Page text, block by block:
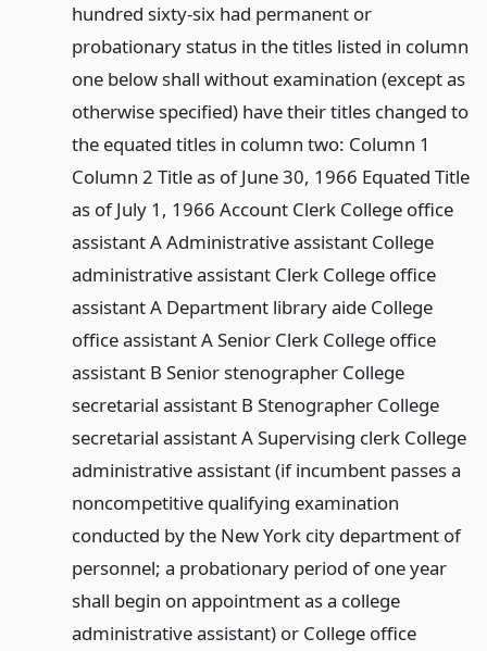
hundred sixty-six had permanent or
probationary status in the titles listed in column
one below shall without examination (except as
otherwise specified) have their titles changed to
the equated titles in column two: Column 1
Column 2 Title as of June 30, 1966 Equated Title
as of July 1, 1966 Account Clerk College office
assistant A Administrative assistant College
administrative assistant Clerk College office
assistant A Department library aide College
office assistant A Senior Clerk College office
assistant B Senior stenographer College
secretarial assistant B Stenographer College
secretarial assistant A Supervising clerk College
administrative assistant (if incumbent passes a
noncompetitive qualifying examination
conducted by the New York city department of
personnel; a probationary period of one year
shall begin on appointment as a college
administrative assistant) or College office